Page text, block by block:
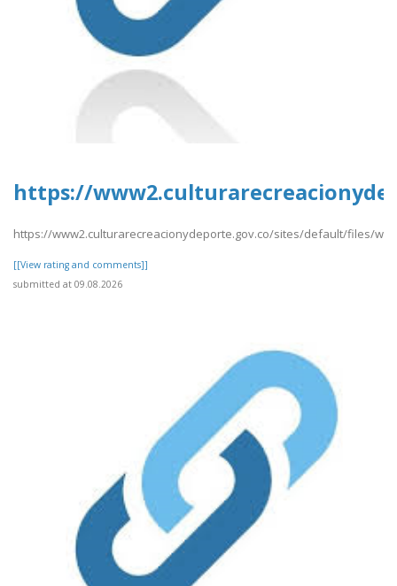
https://
https://www2.culturarecreacionydeporte.gov.co/sites/default/files/
[[View rating and comments]]
submitted at 09.08.2026